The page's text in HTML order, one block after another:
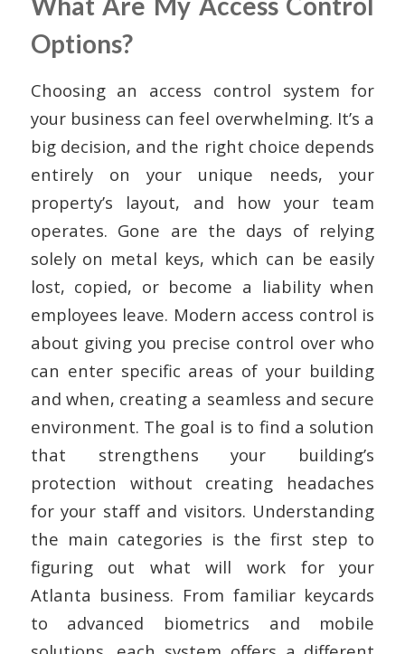
Options?
Choosing an access control system for
your business can feel overwhelming. It’s a
big decision, and the right choice depends
entirely on your unique needs, your
property’s layout, and how your team
operates. Gone are the days of relying
solely on metal keys, which can be easily
lost, copied, or become a liability when
employees leave. Modern access control is
about giving you precise control over who
can enter specific areas of your building
and when, creating a seamless and secure
environment. The goal is to find a solution
that strengthens your building’s
protection without creating headaches
for your staff and visitors. Understanding
the main categories is the first step to
figuring out what will work for your
Atlanta business. From familiar keycards
to advanced biometrics and mobile